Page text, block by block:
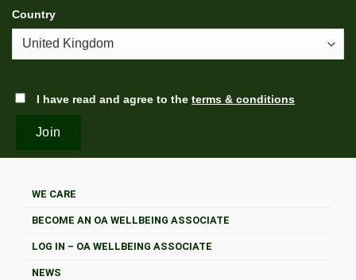
Country
I have read and agree to the terms & conditions
WE CARE
BECOME AN OA WELLBEING ASSOCIATE
LOG IN – OA WELLBEING ASSOCIATE
NEWS